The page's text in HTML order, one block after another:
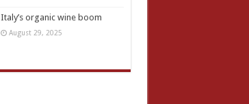
Italy’s organic wine boom
August 29, 2025